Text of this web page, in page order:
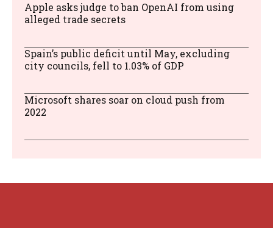
Apple asks judge to ban OpenAI from using
alleged trade secrets
Spain’s public deficit until May, excluding
city councils, fell to 1.03% of GDP
Microsoft shares soar on cloud push from
2022